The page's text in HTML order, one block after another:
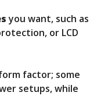
you want, such as
or LCD
factor; some
setups, while